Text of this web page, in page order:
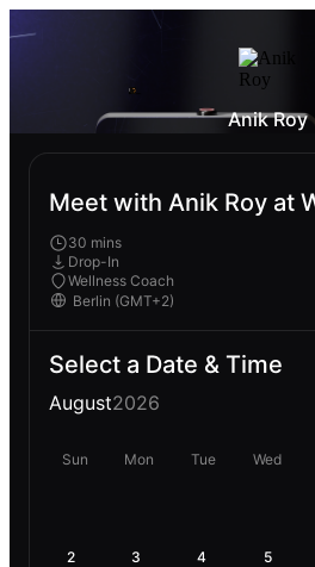
Anik Roy
Meet with Anik Roy at
30 mins
Drop-In
Wellness Coach
Select a Date & Time
August2026
Sun Mon Tue Wed
2 3 4 5